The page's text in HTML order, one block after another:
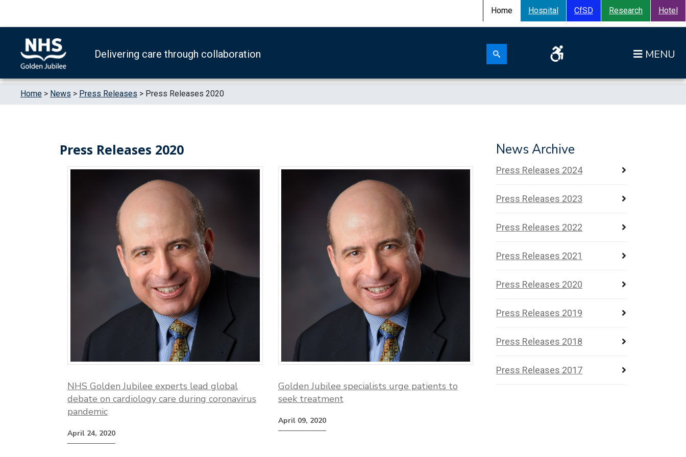
Home Hospital CfSD Research Hotel
Delivering care through collaboration
Home > News > Press Releases > Press Releases 2020
Press Releases 2020
NHS Golden Jubilee experts lead global
debate on cardiology care during coronavirus
pandemic
April 24, 2020
Golden Jubilee specialists urge patients to
seek treatment
April 09, 2020
News Archive
Press Releases 2024
Press Releases 2023
Press Releases 2022
Press Releases 2021
Press Releases 2020
Press Releases 2019
Press Releases 2018
Press Releases 2017